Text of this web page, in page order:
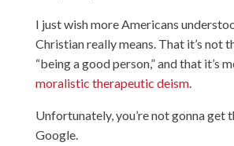
I just wish more Americans
Christian really means. That it’s not
“being a good person,” and that it’s
moralistic therapeutic deism.
Unfortunately, you’re not gonna get
Google.